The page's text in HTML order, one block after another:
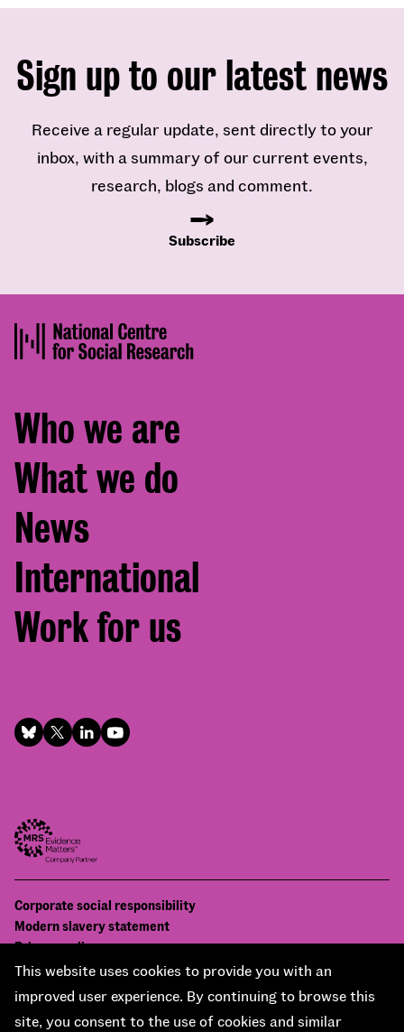
Sign up to our latest news
Receive a regular update, sent directly to your
inbox, with a summary of our current events,
research, blogs and comment.
Subscribe
Footer
menu
Who we are
What we do
News
International
Work for us
Footer
Bottom
Corporate social responsibility
Modern slavery statement
Privacy policy
Contact us
Accessibility
This website uses cookies to provide you with an
improved user experience. By continuing to browse this
site, you consent to the use of cookies and similar